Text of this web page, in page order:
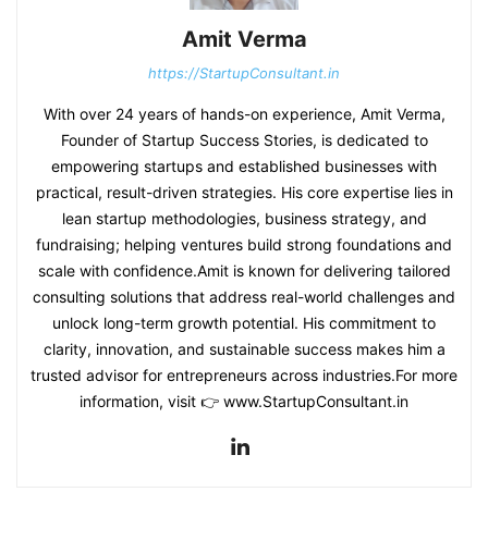
Amit Verma
https://StartupConsultant.in
With over 24 years of hands-on experience, Amit Verma,
Founder of Startup Success Stories, is dedicated to
empowering startups and established businesses with
practical, result-driven strategies. His core expertise lies in
lean startup methodologies, business strategy, and
fundraising; helping ventures build strong foundations and
scale with confidence.Amit is known for delivering tailored
consulting solutions that address real-world challenges and
unlock long-term growth potential. His commitment to
clarity, innovation, and sustainable success makes him a
trusted advisor for entrepreneurs across industries.For more
information, visit 👉 www.StartupConsultant.in